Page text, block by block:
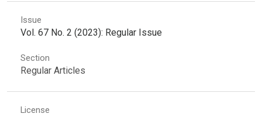
Issue
Vol. 67 No. 2 (2023): Regular Issue
Section
Regular Articles
License